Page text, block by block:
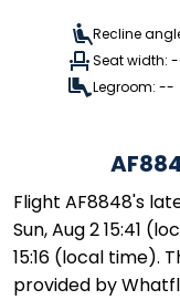
Recline
Seat width:
Legroom: --
Flight AF8848's
Sun, Aug 2 15:41
15:16 (local time).
provided by